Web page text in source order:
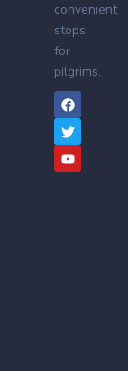
convenient
stops
for
pilgrims.